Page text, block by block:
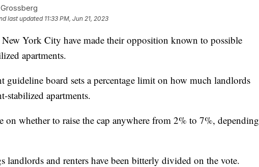
last updated 11:33 PM, Jun 21, 2023
New York City have made their opposition known to possible
apartments.
guideline board sets a percentage limit on how much landlords
stabilized apartments.
on whether to raise the cap anywhere from 2% to 7%, depending
landlords and renters have been bitterly divided on the vote.